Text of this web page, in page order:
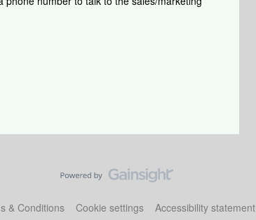
& Conditions Cookie settings Accessibility statement